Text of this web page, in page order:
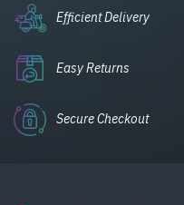
Efficient Delivery
Easy Returns
Secure Checkout